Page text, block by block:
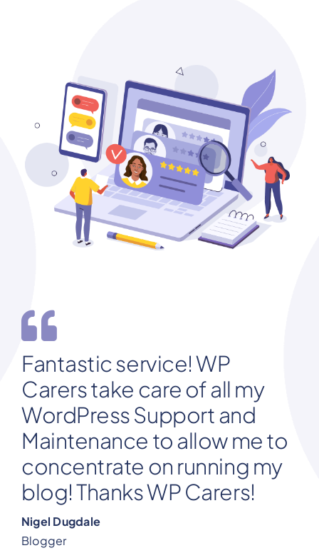
Fantastic service! WP
Carers take care of all my
WordPress Support and
Maintenance to allow me to
concentrate on running my
blog! Thanks WP Carers!
Nigel Dugdale
Blogger